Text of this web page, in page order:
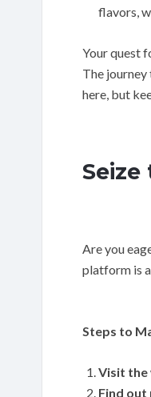
flavors,
Your quest
The journey
here, but
Are you
platform is
Steps to
Visit the
Find out